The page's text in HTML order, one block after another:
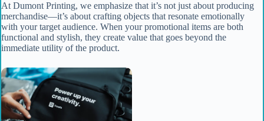
At Dumont Printing, we emphasize that it’s not just about producing
merchandise—it’s about crafting objects that resonate emotionally
with your target audience. When your promotional items are both
functional and stylish, they create value that goes beyond the
immediate utility of the product.